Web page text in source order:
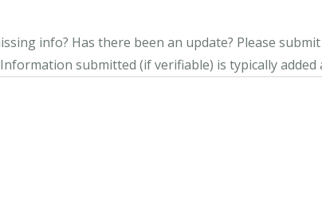
info? Has there been an update? Please
Information submitted (if verifiable) is typically